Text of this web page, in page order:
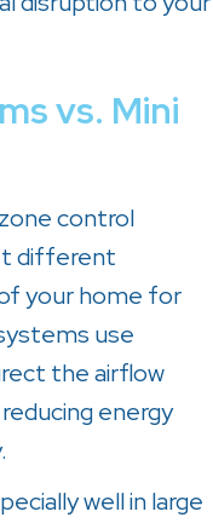
vs. Mini
control
different
your home for
use
the airflow
energy
well in large